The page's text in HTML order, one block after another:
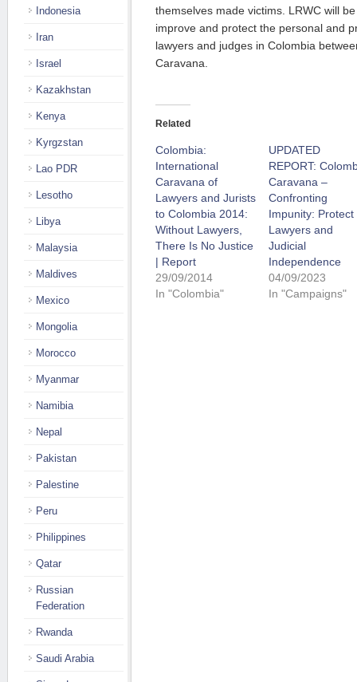
themselves made victims. LRWC will
improve and protect the personal and
lawyers and judges in Colombia
Caravana.
Related
Colombia:
International
Caravana of
Lawyers and Jurists
to Colombia 2014:
Without Lawyers,
There Is No Justice
| Report
29/09/2014
In "Colombia"
UPDATED
REPORT:
Caravana –
Confronting
Impunity: Protect
Lawyers and
Judicial
Independence
04/09/2023
In "Campaigns"
Indonesia
Iran
Israel
Kazakhstan
Kenya
Kyrgzstan
Lao PDR
Lesotho
Libya
Malaysia
Maldives
Mexico
Mongolia
Morocco
Myanmar
Namibia
Nepal
Pakistan
Palestine
Peru
Philippines
Qatar
Russian
Federation
Rwanda
Saudi Arabia